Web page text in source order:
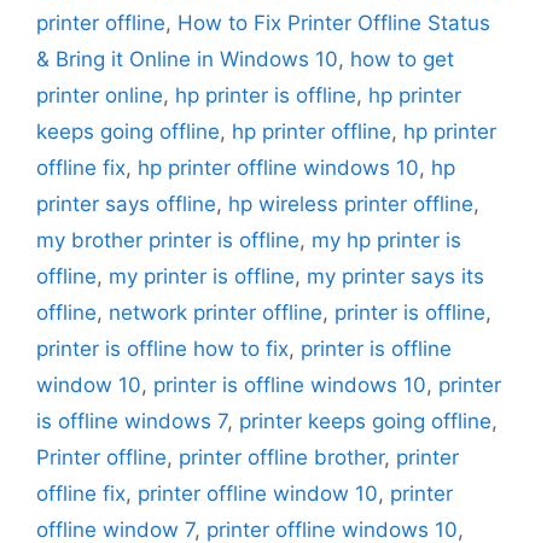
printer offline, How to Fix Printer Offline Status
& Bring it Online in Windows 10, how to get
printer online, hp printer is offline, hp printer
keeps going offline, hp printer offline, hp printer
offline fix, hp printer offline windows 10, hp
printer says offline, hp wireless printer offline,
my brother printer is offline, my hp printer is
offline, my printer is offline, my printer says its
offline, network printer offline, printer is offline,
printer is offline how to fix, printer is offline
window 10, printer is offline windows 10, printer
is offline windows 7, printer keeps going offline,
Printer offline, printer offline brother, printer
offline fix, printer offline window 10, printer
offline window 7, printer offline windows 10,